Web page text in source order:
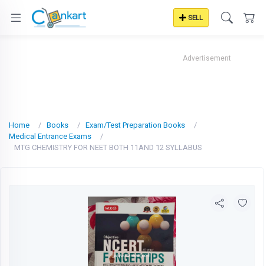
SELL
Advertisement
Home Books
Exam/Test Preparation Books
Medical Entrance Exams
MTG CHEMISTRY FOR NEET BOTH 11AND 12 SYLLABUS